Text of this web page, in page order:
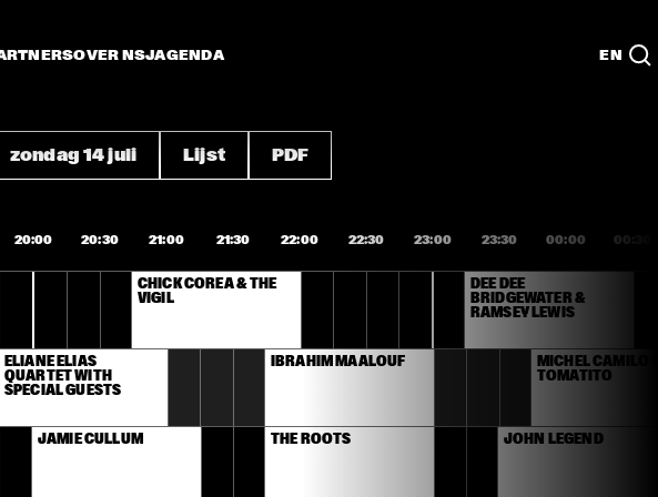
OVER NSJAGENDA EN
zondag 14 juli Lijst PDF
20:00 20:30 21:00 21:30 22:00 22:30 23:00 23:30 00:00 00:30
CHICK COREA & THE
VIGIL
DEE DEE
BRIDGEWATER &
RAMSEY LEWIS
ELIANE ELIAS
QUARTET WITH
SPECIAL GUESTS
IBRAHIM MAALOUF
MICHEL CAMILO
TOMATITO
JAMIE CULLUM THE ROOTS JOHN LEGEND